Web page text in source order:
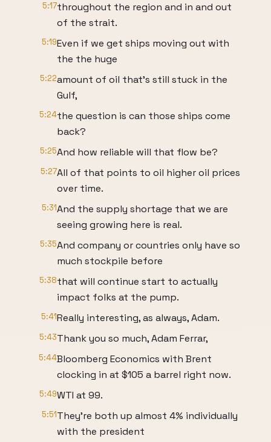
5:17throughout the region and in and out
of the strait.
5:19Even if we get ships moving out with
the the huge
5:22amount of oil that's still stuck in the
Gulf,
5:24the question is can those ships come
back?
5:25And how reliable will that flow be?
5:27All of that points to oil higher oil prices
over time.
5:31And the supply shortage that we are
seeing growing here is real.
5:35And company or countries only have so
much stockpile before
5:38that will continue start to actually
impact folks at the pump.
5:41Really interesting, as always, Adam.
5:43Thank you so much, Adam Ferrar,
5:44Bloomberg Economics with Brent
clocking in at $105 a barrel right now.
5:49WTI at 99.
5:51They're both up almost 4% individually
with the president